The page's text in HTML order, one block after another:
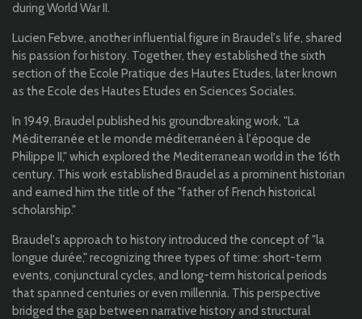
during World War II.
Lucien Febvre, another influential figure in Braudel's life, shared
his passion for history. Together, they established the sixth
section of the Ecole Pratique des Hautes Etudes, later known
as the Ecole des Hautes Etudes en Sciences Sociales.
In 1949, Braudel published his groundbreaking work, "La
Méditerranée et le monde méditerranéen à l'époque de
Philippe II," which explored the Mediterranean world in the 16th
century. This work established Braudel as a prominent historian
and earned him the title of the "father of French historical
scholarship."
Braudel's approach to history introduced the concept of "la
longue durée," recognizing three types of time: short-term
events, conjunctural cycles, and long-term historical periods
that spanned centuries or even millennia. This perspective
bridged the gap between narrative history and structural